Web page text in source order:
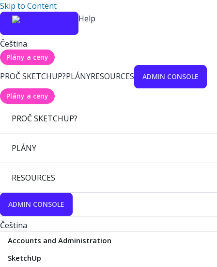
Skip to Content
Help
Čeština
Plány a ceny
PROČ SKETCHUP?PLÁNYRESOURCES ADMIN CONSOLE
Plány a ceny
PROČ SKETCHUP?
PLÁNY
RESOURCES
ADMIN CONSOLE
Čeština
Accounts and Administration
SketchUp